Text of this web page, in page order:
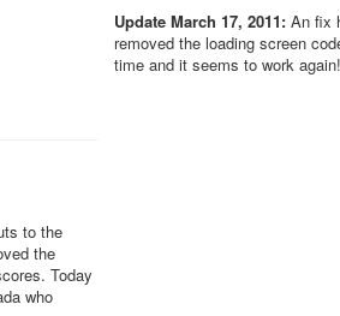
Update March 17, 2011: An fix
removed the loading screen
time and it seems to work again!
to the
the
Today
who